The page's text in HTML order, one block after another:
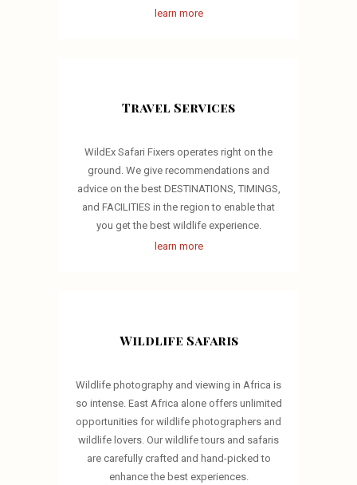
learn more
Travel Services
WildEx Safari Fixers operates right on the
ground. We give recommendations and
advice on the best DESTINATIONS, TIMINGS,
and FACILITIES in the region to enable that
you get the best wildlife experience.
learn more
Wildlife Safaris
Wildlife photography and viewing in Africa is
so intense. East Africa alone offers unlimited
opportunities for wildlife photographers and
wildlife lovers. Our wildlife tours and safaris
are carefully crafted and hand-picked to
enhance the best experiences.